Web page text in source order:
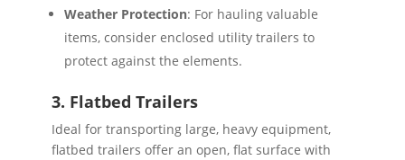
Weather Protection: For hauling valuable
items, consider enclosed utility trailers to
protect against the elements.
3. Flatbed Trailers
Ideal for transporting large, heavy equipment,
flatbed trailers offer an open, flat surface with